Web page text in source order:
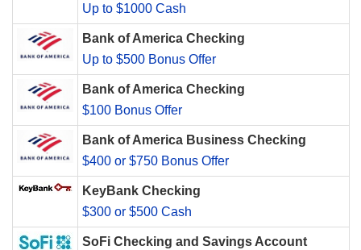
Up to $1000 Cash
Bank of America Checking
Up to $500 Bonus Offer
Bank of America Checking
$100 Bonus Offer
Bank of America Business Checking
$400 or $750 Bonus Offer
KeyBank Checking
$300 or $500 Cash
SoFi Checking and Savings Account